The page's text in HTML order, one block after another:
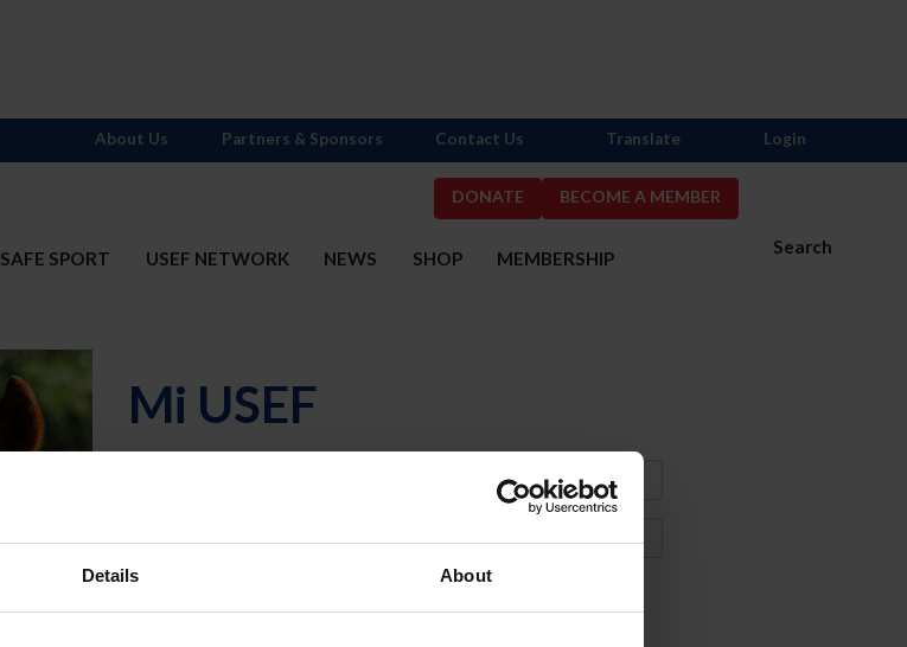
Details About
DONATE BECOME A MEMBER
Search
SAFE SPORT USEF NETWORK NEWS SHOP MEMBERSHIP
About Us Partners & Sponsors Contact Us Translate Login
Mi USEF